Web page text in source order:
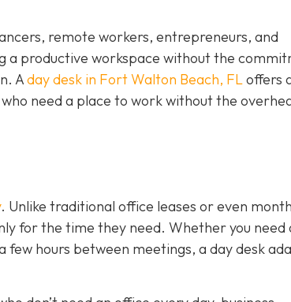
remote workers, entrepreneurs, and
a productive workspace without the
Aday desk in Fort Walton Beach, FL offers
need a place to work without the
. Unlike traditional office leases or even
for the time they need. Whether you need
hours between meetings, a day desk